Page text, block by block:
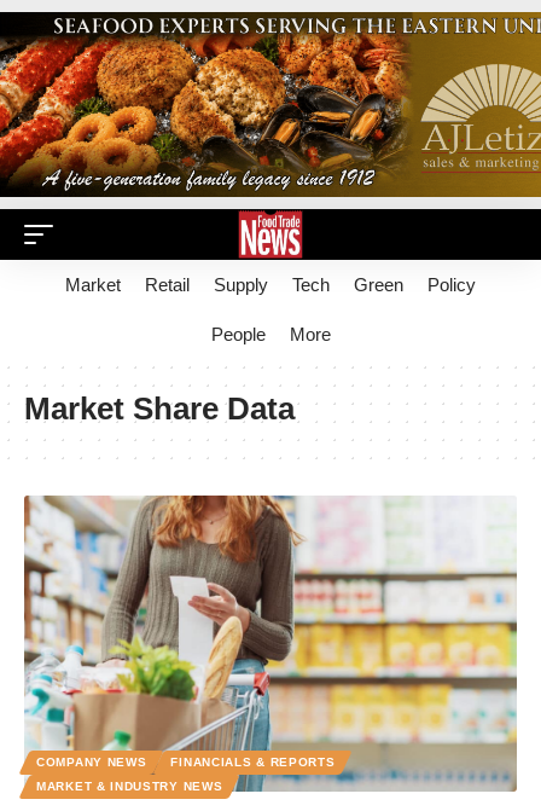
Market Retail Supply Tech Green Policy
People More
Market Share Data
COMPANY NEWS
FINANCIALS & REPORTS
MARKET & INDUSTRY NEWS